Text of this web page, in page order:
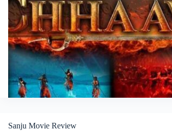
Sanju Movie Review